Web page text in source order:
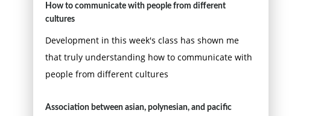
How to communicate with people from different
cultures
Development in this week's class has shown me
that truly understanding how to communicate with
people from different cultures
Association between asian, polynesian, and pacific